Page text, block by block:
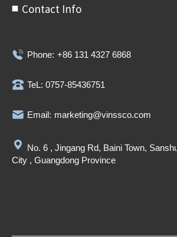
Contact Info
Phone: +86 131 4327 6868
TeL: 0757-85436751
Email: marketing@vinssco.com
No. 6 , Jingang Rd, Baini Town,
City , Guangdong Province